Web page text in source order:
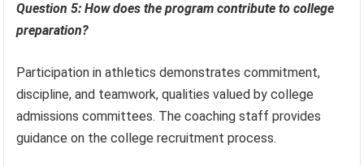
Question 5: How does the program contribute to college
preparation?
Participation in athletics demonstrates commitment,
discipline, and teamwork, qualities valued by college
admissions committees. The coaching staff provides
guidance on the college recruitment process.